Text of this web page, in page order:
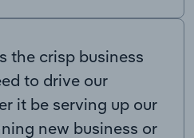
the crisp business
to drive our
it be serving up our
new business or